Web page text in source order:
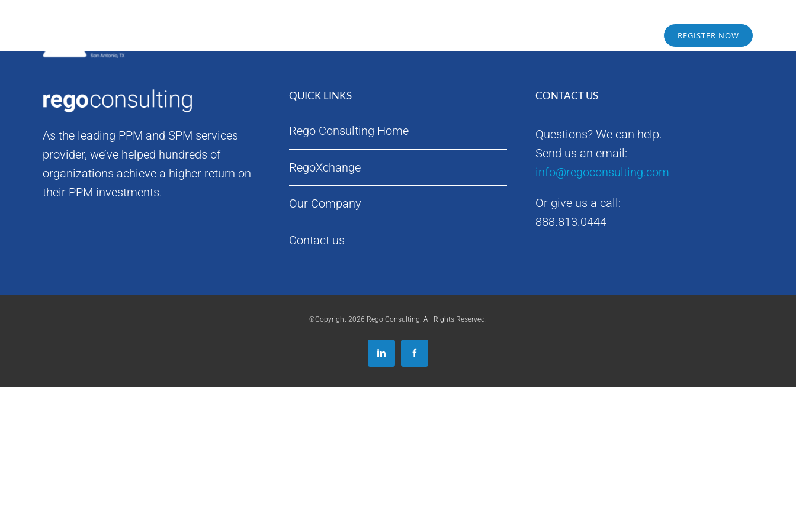
REGISTER NOW
As the leading PPM and SPM services
provider, we’ve helped hundreds of
organizations achieve a higher return on
their PPM investments.
QUICK LINKS
Rego Consulting Home
RegoXchange
Our Company
Contact us
CONTACT US
Questions? We can help.
Send us an email:
info@regoconsulting.com
Or give us a call:
888.813.0444
®Copyright 2026 Rego Consulting. All Rights Reserved.